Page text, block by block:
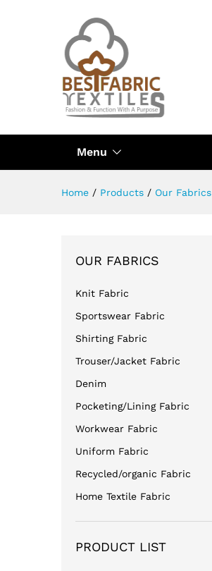
Menu
Home / Products / Our Fabrics
OUR FABRICS
Knit Fabric
Sportswear Fabric
Shirting Fabric
Trouser/Jacket Fabric
Denim
Pocketing/Lining Fabric
Workwear Fabric
Uniform Fabric
Recycled/organic Fabric
Home Textile Fabric
PRODUCT LIST